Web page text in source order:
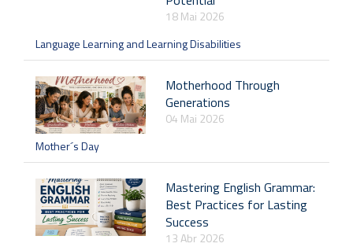
18 Mai 2026
Language Learning and Learning Disabilities
Motherhood Through
Generations
04 Mai 2026
Mother´s Day
Mastering English Grammar:
Best Practices for Lasting
Success
13 Abr 2026